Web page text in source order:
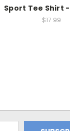
Sport Tee Shirt
$17.99